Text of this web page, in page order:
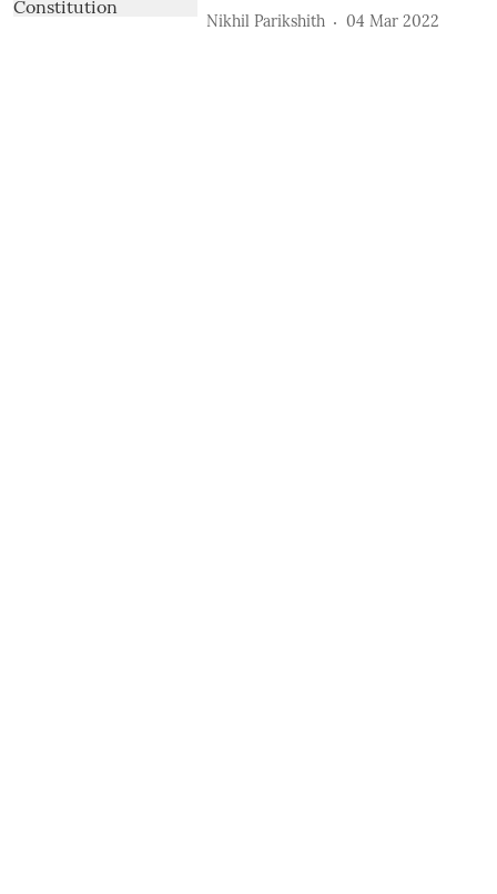
Nikhil Parikshith 04 Mar 2022